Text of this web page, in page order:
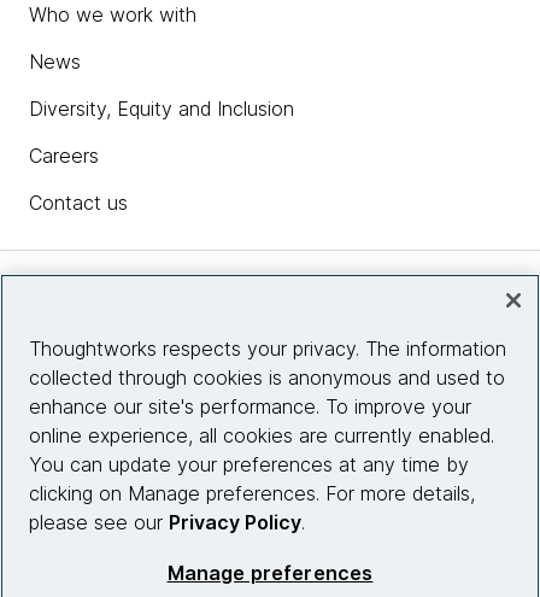
Who we work with
News
Diversity, Equity and Inclusion
Careers
Contact us
Site info
Connect with us
Thoughtworks respects your privacy. The information
collected through cookies is anonymous and used to
enhance our site's performance. To improve your
online experience, all cookies are currently enabled.
You can update your preferences at any time by
clicking on Manage preferences. For more details,
please see our Privacy Policy.
Manage preferences